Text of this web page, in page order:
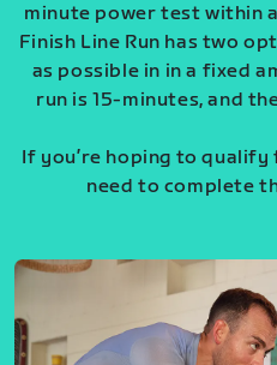
minute power test within
Finish Line Run has two
as possible in in a fixed
run is 15-minutes, and
If you’re hoping to qualify
need to complete